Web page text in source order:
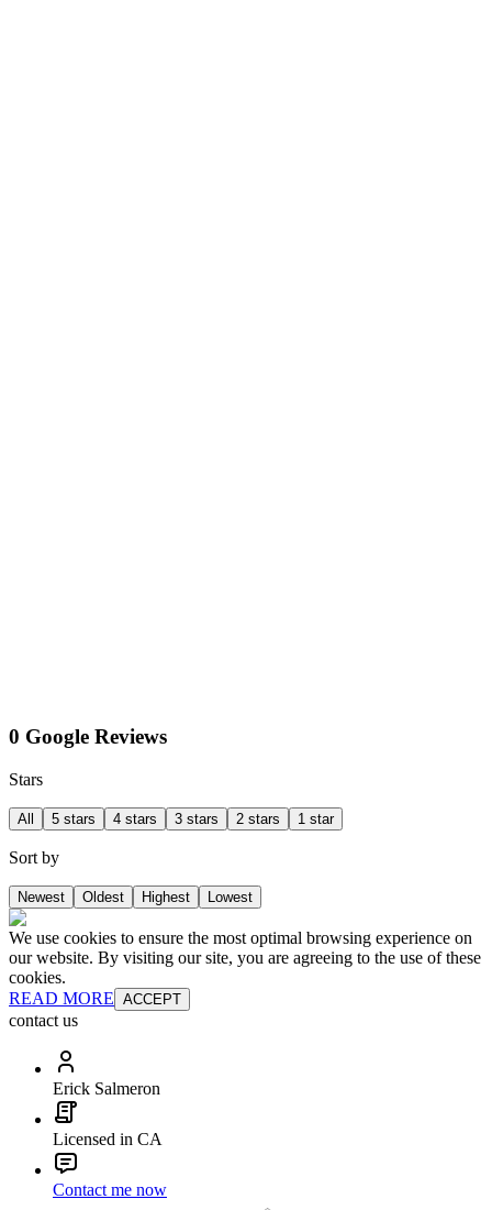
0 Google Reviews
Stars
All 5 stars 4 stars 3 stars 2 stars 1 star
Sort by
Newest Oldest Highest Lowest
We use cookies to ensure the most optimal browsing experience on
our website. By visiting our site, you are agreeing to the use of these
cookies.
READ MORE ACCEPT
contact us
Erick Salmeron
Licensed in CA
Contact me now